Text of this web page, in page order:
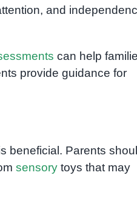
and
can help
provide guidance for
beneficial. Parents
sensorytoys that may